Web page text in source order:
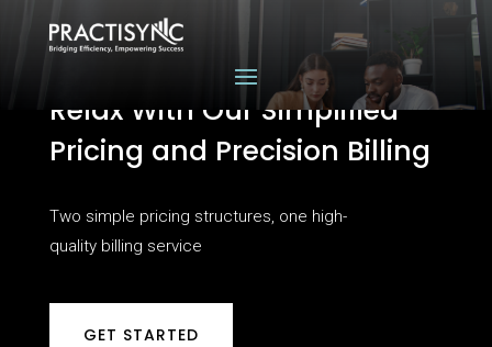
Relax With Our Simplified
Pricing and Precision Billing
Two simple pricing structures, one high-
quality billing service
GET STARTED